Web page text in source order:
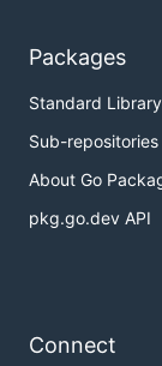
Port
//
var cfg
Batch
Packages
Standard Library
Sub-repositories
About Go
pkg.go.dev API
Connect